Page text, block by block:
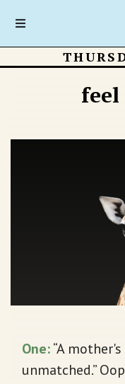
feel
One:“A
unmatched.”